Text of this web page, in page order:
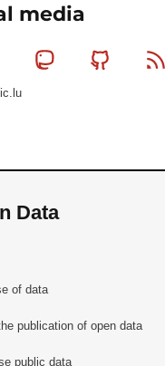
media
Linkedin MastodonGithub
Data
of data
publication of open data
public data